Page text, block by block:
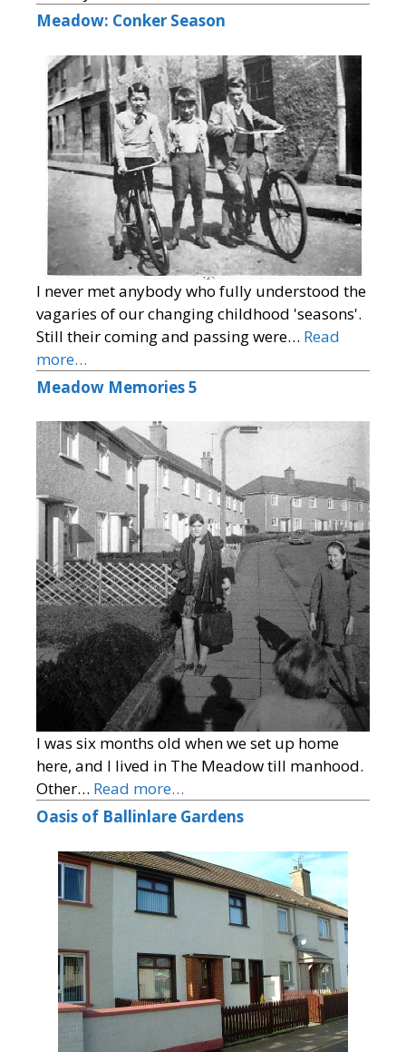
Meadow: Conker Season
I never met anybody who fully understood the
vagaries of our changing childhood 'seasons'.
Still their coming and passing were… Read
more…
Meadow Memories 5
I was six months old when we set up home
here, and I lived in The Meadow till manhood.
Other… Read more…
Oasis of Ballinlare Gardens